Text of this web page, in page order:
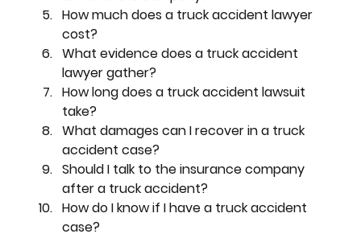
How much does a truck accident lawyer
cost?
What evidence does a truck accident
lawyer gather?
How long does a truck accident lawsuit
take?
What damages can I recover in a truck
accident case?
Should I talk to the insurance company
after a truck accident?
How do I know if I have a truck accident
case?